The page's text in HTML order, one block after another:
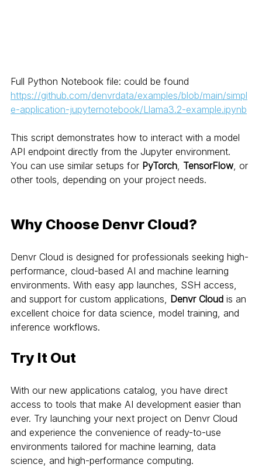
Full Python Notebook file: could be found
https://github.com/denvrdata/examples/blob/main/simpl
e-application-jupyternotebook/Llama3.2-example.ipynb
This script demonstrates how to interact with a model
API endpoint directly from the Jupyter environment.
You can use similar setups for PyTorch, TensorFlow, or
other tools, depending on your project needs.
Why Choose Denvr Cloud?
Denvr Cloud is designed for professionals seeking high-
performance, cloud-based AI and machine learning
environments. With easy app launches, SSH access,
and support for custom applications, Denvr Cloud is an
excellent choice for data science, model training, and
inference workflows.
Try It Out
With our new applications catalog, you have direct
access to tools that make AI development easier than
ever. Try launching your next project on Denvr Cloud
and experience the convenience of ready-to-use
environments tailored for machine learning, data
science, and high-performance computing.